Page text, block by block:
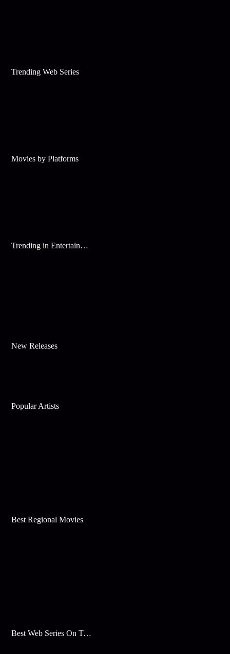
Trending Web Series
Movies by Platforms
Trending in Entertainment
New Releases
Popular Artists
Best Regional Movies
Best Web Series On Tata Play Binge